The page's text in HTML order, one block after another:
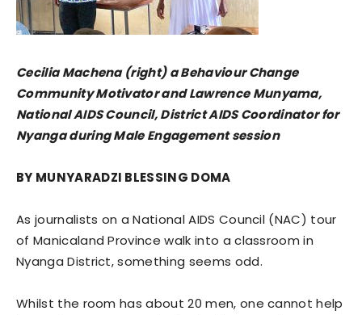
Cecilia Machena (right) a Behaviour Change
Community Motivator and Lawrence Munyama,
National AIDS Council, District AIDS Coordinator for
Nyanga during Male Engagement session
BY MUNYARADZI BLESSING DOMA
As journalists on a National AIDS Council (NAC) tour
of Manicaland Province walk into a classroom in
Nyanga District, something seems odd.
Whilst the room has about 20 men, one cannot help